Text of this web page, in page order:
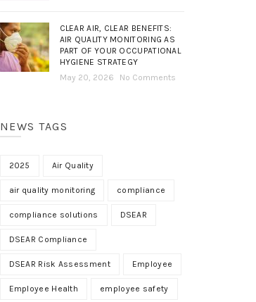
CLEAR AIR, CLEAR BENEFITS:
AIR QUALITY MONITORING AS
PART OF YOUR OCCUPATIONAL
HYGIENE STRATEGY
May 20, 2026
No Comments
NEWS TAGS
2025 Air Quality
air quality monitoring compliance
compliance solutions DSEAR
DSEAR Compliance
DSEAR Risk Assessment Employee
Employee Health employee safety